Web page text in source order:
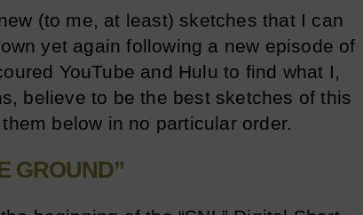
(to me, at least) sketches that I can
yet again following a new episode of
YouTube and Hulu to find what I,
believe to be the best sketches of this
below in no particular order.
GROUND”